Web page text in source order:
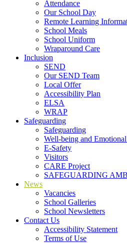
Attendance
Our School Day
Remote Learning
School Meals
School Uniform
Wraparound Care
Inclusion
SEND
Our SEND Team
Local Offer
Accessibility Plan
ELSA
WRAP
Safeguarding
Safeguarding
Well-being and
E-Safety
Visitors
CARE Project
SAFEGUARDING
News
Vacancies
School Galleries
School Newsletters
Contact Us
Accessibility Statement
Terms of Use